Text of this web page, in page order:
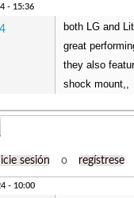
- 15:36
both LG and
great
they also
shock
sesión o regístrese
- 10:00